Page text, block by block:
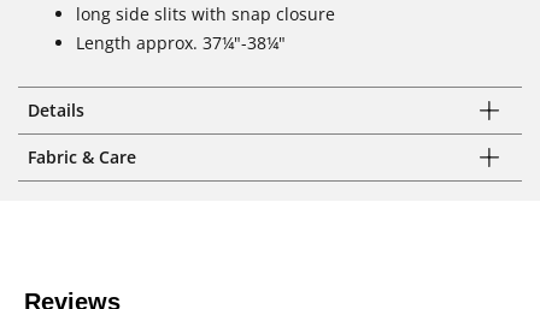
long side slits with snap closure
Length approx. 37¼"-38¼"
Details
Fabric & Care